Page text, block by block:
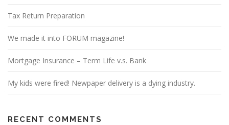
Tax Return Preparation
We made it into FORUM magazine!
Mortgage Insurance – Term Life v.s. Bank
My kids were fired! Newpaper delivery is a dying industry.
RECENT COMMENTS